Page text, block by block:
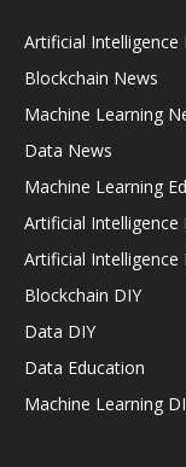
Artificial Intelligence
Blockchain News
Machine Learning
Data News
Machine Learning
Artificial Intelligence
Artificial Intelligence
Blockchain DIY
Data DIY
Data Education
Machine Learning